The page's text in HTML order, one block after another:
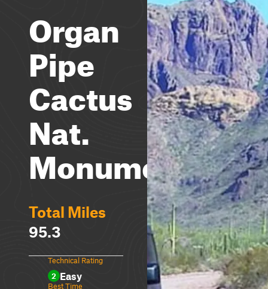
Organ
Pipe
Cactus
Nat.
Monument
Total Miles
95.3
Technical Rating
2 Easy
Best Time